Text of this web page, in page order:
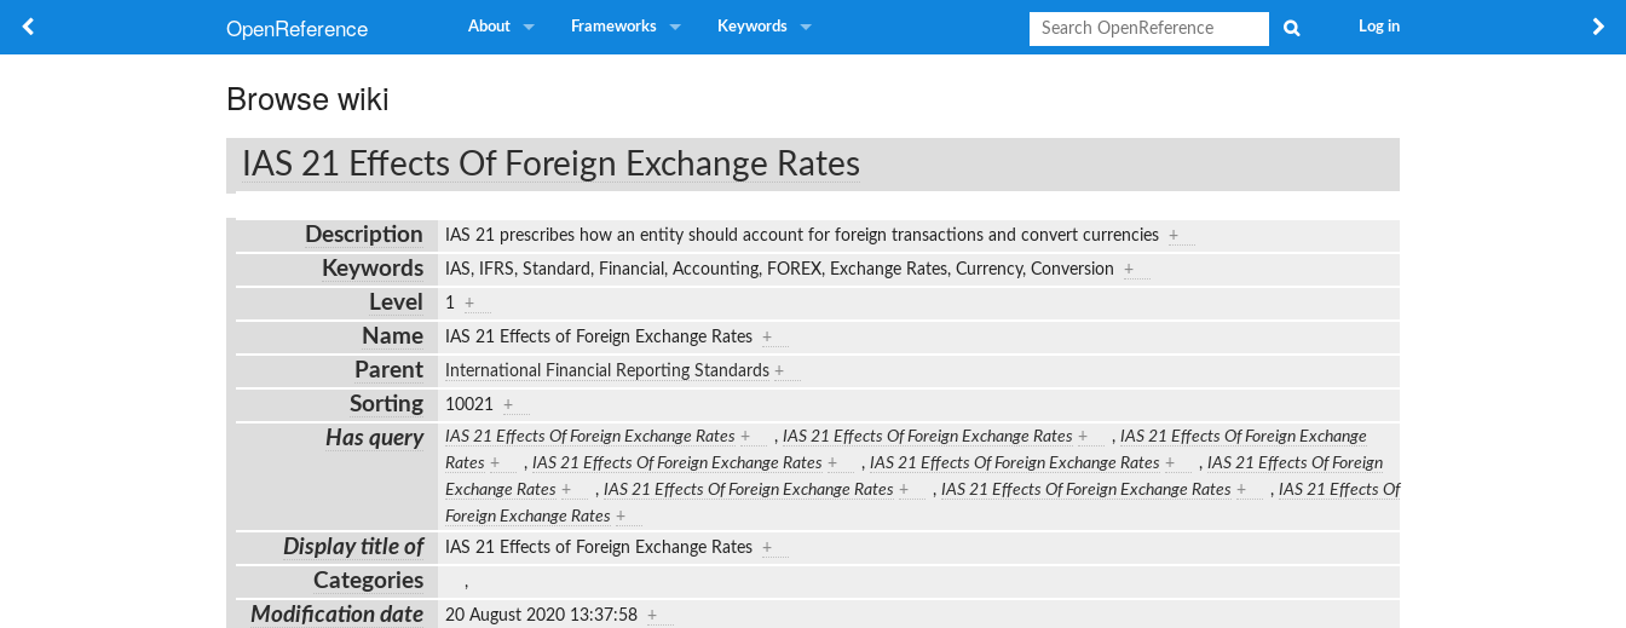
OpenReference About Frameworks Keywords Log in
Browse wiki
IAS 21 Effects Of Foreign Exchange Rates
Description IAS 21 prescribes how an entity should account for foreign transactions and convert currencies +
Keywords IAS, IFRS, Standard, Financial, Accounting, FOREX, Exchange Rates, Currency, Conversion +
Level 1 +
Name IAS 21 Effects of Foreign Exchange Rates +
Parent International Financial Reporting Standards +
Sorting 10021 +
Has query IAS 21 Effects Of Foreign Exchange Rates + , IAS 21 Effects Of Foreign Exchange Rates + , IAS 21 Effects Of Foreign Exchange
Rates + , IAS 21 Effects Of Foreign Exchange Rates + , IAS 21 Effects Of Foreign Exchange Rates + , IAS 21 Effects Of Foreign
Exchange Rates + , IAS 21 Effects Of Foreign Exchange Rates + , IAS 21 Effects Of Foreign Exchange Rates + , IAS 21 Effects Of
Foreign Exchange Rates +
Display title of IAS 21 Effects of Foreign Exchange Rates +
Categories ,
Modification date 20 August 2020 13:37:58 +